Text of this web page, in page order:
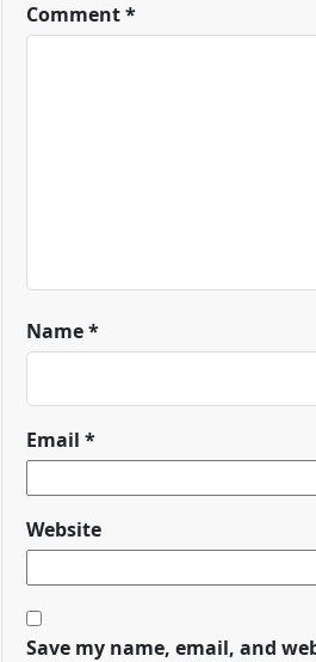
Comment*
Name*
Email *
Website
Save my name, email, and